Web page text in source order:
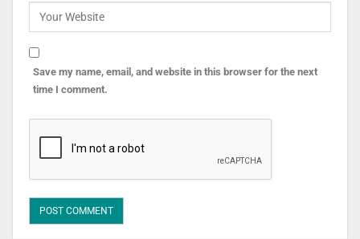
Save my name, email, and website in this browser for the next
time I comment.